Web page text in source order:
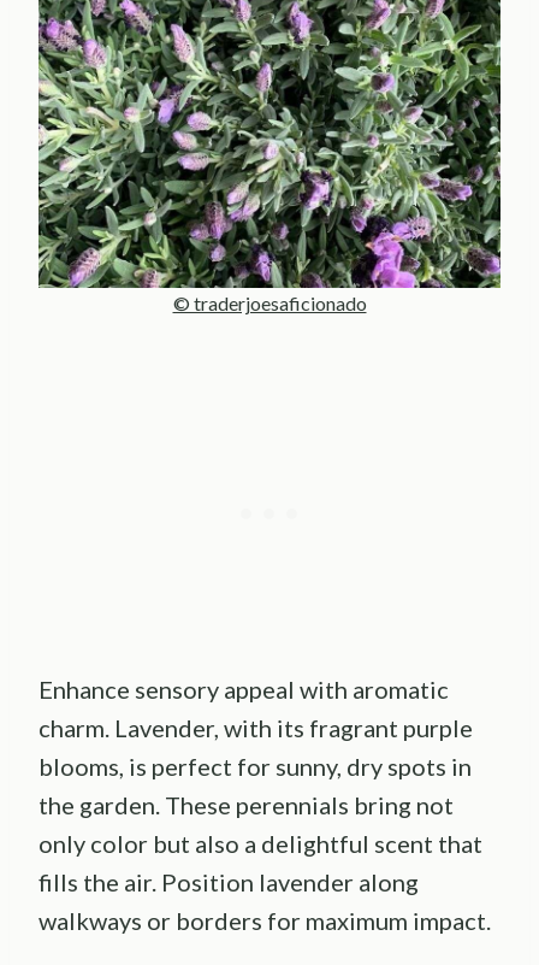
© traderjoesaficionado
Enhance sensory appeal with aromatic
charm. Lavender, with its fragrant purple
blooms, is perfect for sunny, dry spots in
the garden. These perennials bring not
only color but also a delightful scent that
fills the air. Position lavender along
walkways or borders for maximum impact.